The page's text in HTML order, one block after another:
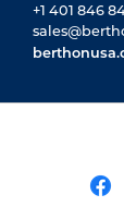
+1 401 846